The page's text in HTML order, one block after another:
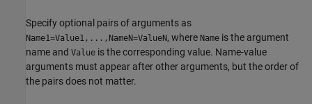
Specify optional pairs of arguments as
Name1=Value1,...,NameN=ValueN, where Name is the argument
name and Value is the corresponding value. Name-value
arguments must appear after other arguments, but the order of
the pairs does not matter.